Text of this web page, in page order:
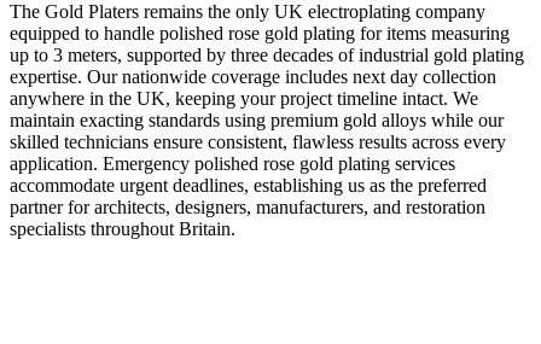
The Gold Platers remains the only UK electroplating company
equipped to handle polished rose gold plating for items measuring
up to 3 meters, supported by three decades of industrial gold plating
expertise. Our nationwide coverage includes next day collection
anywhere in the UK, keeping your project timeline intact. We
maintain exacting standards using premium gold alloys while our
skilled technicians ensure consistent, flawless results across every
application. Emergency polished rose gold plating services
accommodate urgent deadlines, establishing us as the preferred
partner for architects, designers, manufacturers, and restoration
specialists throughout Britain.